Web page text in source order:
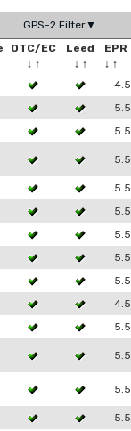
GPS-2 Filter▼
OTC/EC
↓ ↑
Leed
↓ ↑
EPR
↓ ↑
4.5
5.5
5.5
5.5
5.5
5.5
5.5
5.5
5.5
4.5
5.5
5.5
5.5
5.5